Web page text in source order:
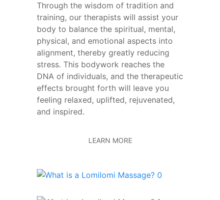
Through the wisdom of tradition and
training, our therapists will assist your
body to balance the spiritual, mental,
physical, and emotional aspects into
alignment, thereby greatly reducing
stress. This bodywork reaches the
DNA of individuals, and the therapeutic
effects brought forth will leave you
feeling relaxed, uplifted, rejuvenated,
and inspired.
LEARN MORE